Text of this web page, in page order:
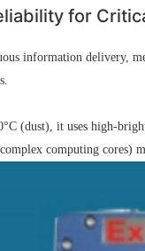
for
information delivery,
(dust), it uses high-
computing